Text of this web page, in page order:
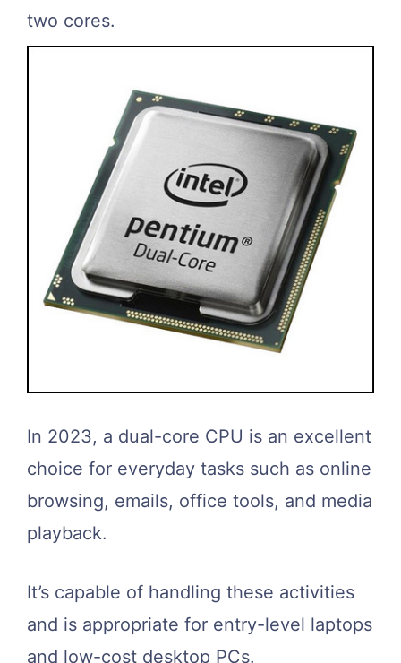
two cores.
In 2023, a dual-core CPU is an excellent
choice for everyday tasks such as online
browsing, emails, office tools, and media
playback.
It’s capable of handling these activities
and is appropriate for entry-level laptops
and low-cost desktop PCs.